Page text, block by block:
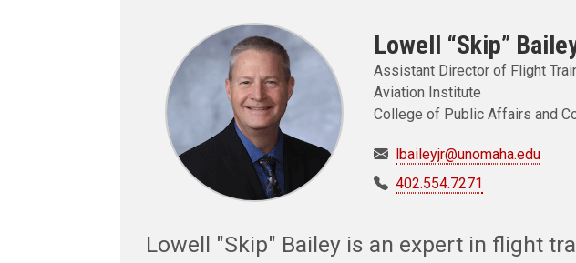
Lowell “Skip”
Assistant Director of Flight
Aviation Institute
College of Public Affairs and
lbaileyjr@unomaha.edu
402.554.7271
Lowell "Skip" Bailey is an expert in flight